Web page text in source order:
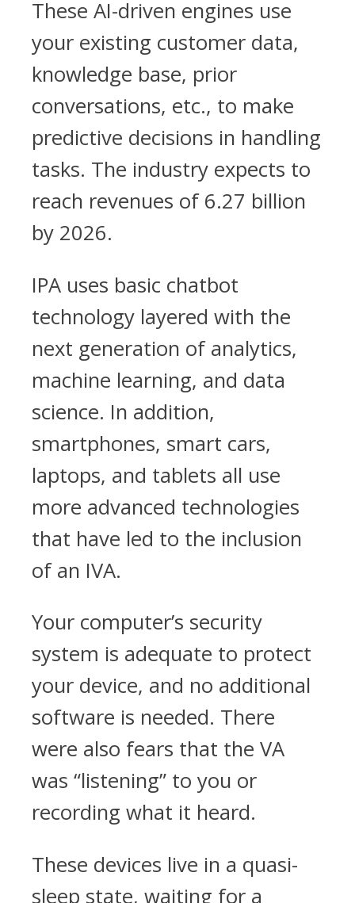
These AI-driven engines use
your existing customer data,
knowledge base, prior
conversations, etc., to make
predictive decisions in handling
tasks. The industry expects to
reach revenues of 6.27 billion
by 2026.
IPA uses basic chatbot
technology layered with the
next generation of analytics,
machine learning, and data
science. In addition,
smartphones, smart cars,
laptops, and tablets all use
more advanced technologies
that have led to the inclusion
of an IVA.
Your computer’s security
system is adequate to protect
your device, and no additional
software is needed. There
were also fears that the VA
was “listening” to you or
recording what it heard.
These devices live in a quasi-
sleep state, waiting for a